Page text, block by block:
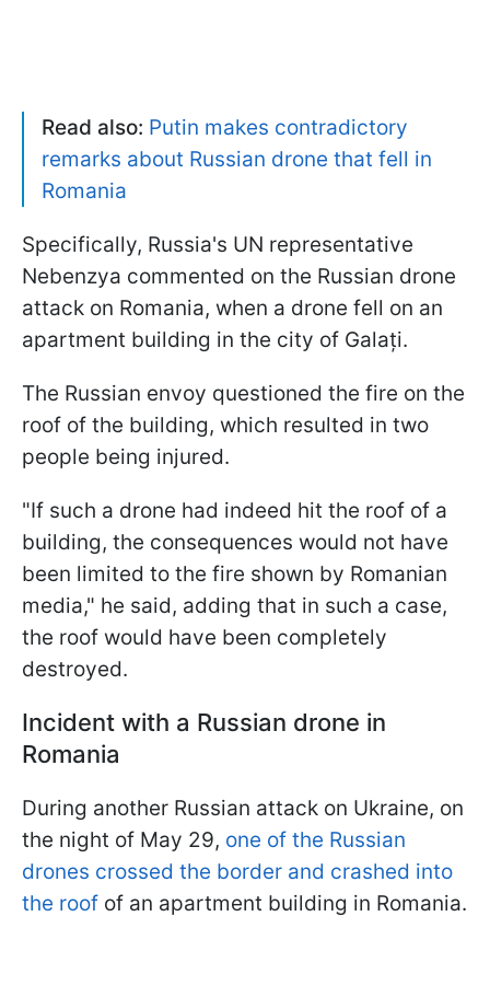
Read also: Putin makes contradictory
remarks about Russian drone that fell in
Romania
Specifically, Russia's UN representative
Nebenzya commented on the Russian drone
attack on Romania, when a drone fell on an
apartment building in the city of Galați.
The Russian envoy questioned the fire on the
roof of the building, which resulted in two
people being injured.
"If such a drone had indeed hit the roof of a
building, the consequences would not have
been limited to the fire shown by Romanian
media," he said, adding that in such a case,
the roof would have been completely
destroyed.
Incident with a Russian drone in
Romania
During another Russian attack on Ukraine, on
the night of May 29, one of the Russian
drones crossed the border and crashed into
the roof of an apartment building in Romania.